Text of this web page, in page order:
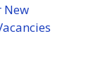
New